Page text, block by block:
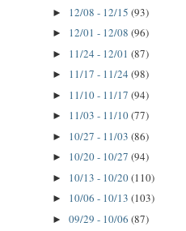
► 12/08 - 12/15 (93)
► 12/01 - 12/08 (96)
► 11/24 - 12/01 (87)
► 11/17 - 11/24 (98)
► 11/10 - 11/17 (94)
► 11/03 - 11/10(77)
► 10/27 - 11/03 (86)
► 10/20 - 10/27 (94)
► 10/13 - 10/20(110)
► 10/06 - 10/13 (103)
► 09/29 - 10/06 (87)